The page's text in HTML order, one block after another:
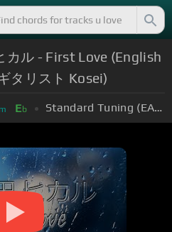
カル - First Love (English
タリスト Kosei)
m Eb Standard Tuning (EADGBE)